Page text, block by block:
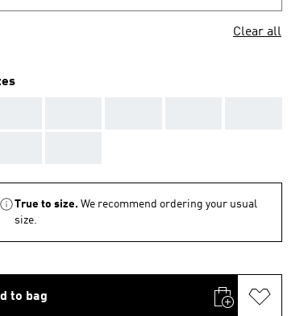
Clear all
True to size. We recommend ordering your usual
size.
to bag